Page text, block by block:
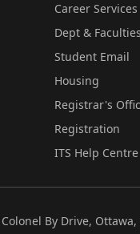
Career Services
Dept & Faculties
Student Email
Housing
Registrar's
Registration
ITS Help Centre
By Drive, Ottawa,